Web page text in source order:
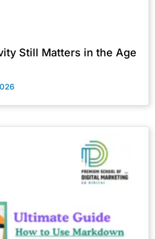
Still Matters in the Age